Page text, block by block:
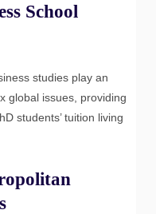
School
studies play an
global issues, providing
students’ tuition living